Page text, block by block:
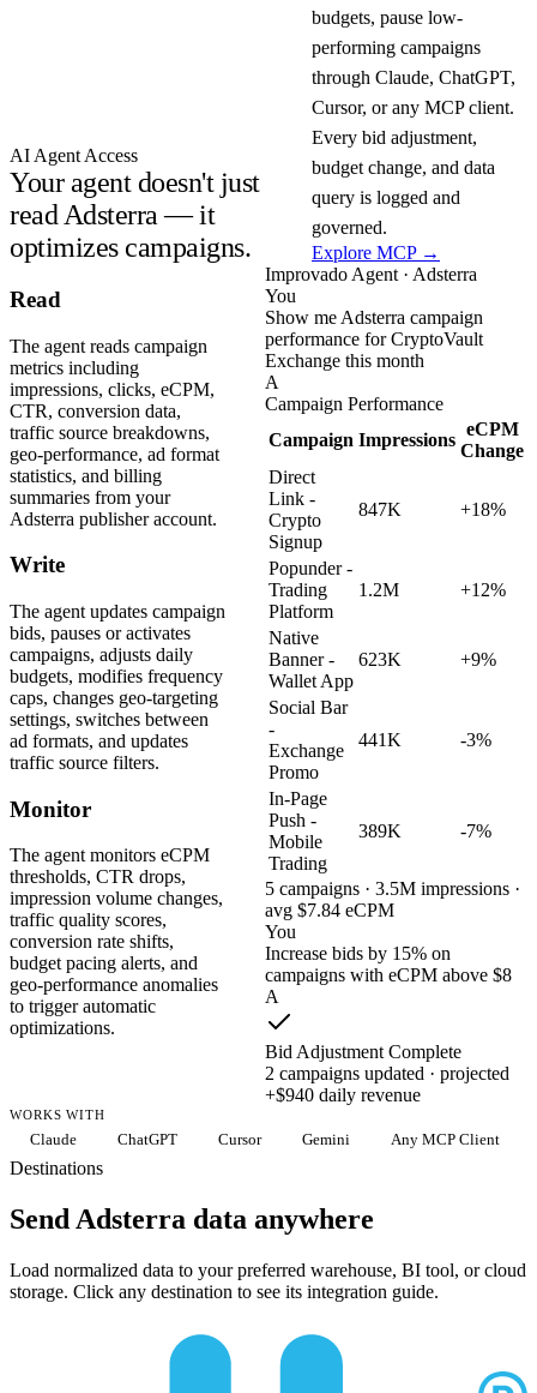
AI Agent Access
Your agent doesn't just
read Adsterra — it
optimizes campaigns.
budgets, pause low-
performing campaigns
through Claude, ChatGPT,
Cursor, or any MCP client.
Every bid adjustment,
budget change, and data
query is logged and
governed.
Explore MCP →
Read
The agent reads campaign
metrics including
impressions, clicks, eCPM,
CTR, conversion data,
traffic source breakdowns,
geo-performance, ad format
statistics, and billing
summaries from your
Adsterra publisher account.
Write
The agent updates campaign
bids, pauses or activates
campaigns, adjusts daily
budgets, modifies frequency
caps, changes geo-targeting
settings, switches between
ad formats, and updates
traffic source filters.
Monitor
The agent monitors eCPM
thresholds, CTR drops,
impression volume changes,
traffic quality scores,
conversion rate shifts,
budget pacing alerts, and
geo-performance anomalies
to trigger automatic
optimizations.
Improvado Agent · Adsterra
You
Show me Adsterra campaign
performance for CryptoVault
Exchange this month
A
Campaign Performance
Campaign Impressions
eCPM
Change
Direct
Link -
Crypto
Signup
847K +18%
Popunder -
Trading
Platform
1.2M +12%
Native
Banner -
Wallet App
623K +9%
Social Bar
-
Exchange
Promo
441K -3%
In-Page
Push -
Mobile
Trading
389K -7%
5 campaigns · 3.5M impressions ·
avg $7.84 eCPM
You
Increase bids by 15% on
campaigns with eCPM above $8
A
Bid Adjustment Complete
2 campaigns updated · projected
+$940 daily revenue
WORKS WITH
Claude ChatGPT Cursor Gemini Any MCP Client
Destinations
Send Adsterra data anywhere
Load normalized data to your preferred warehouse, BI tool, or cloud
storage. Click any destination to see its integration guide.